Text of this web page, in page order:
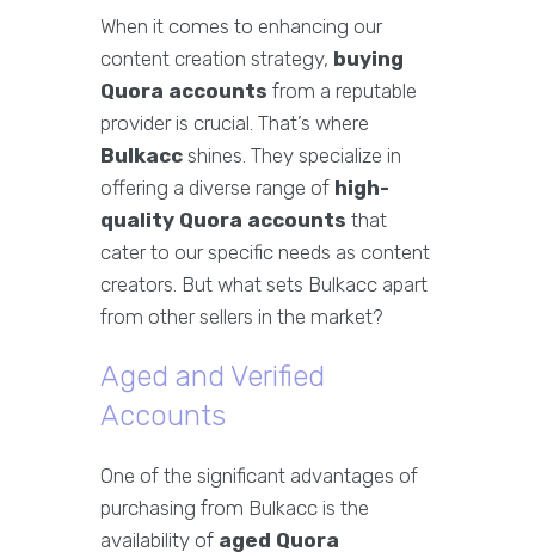
When it comes to enhancing our
content creation strategy, buying
Quora accounts from a reputable
provider is crucial. That’s where
Bulkacc shines. They specialize in
offering a diverse range of high-
quality Quora accounts that
cater to our specific needs as content
creators. But what sets Bulkacc apart
from other sellers in the market?
Aged and Verified
Accounts
One of the significant advantages of
purchasing from Bulkacc is the
availability of aged Quora